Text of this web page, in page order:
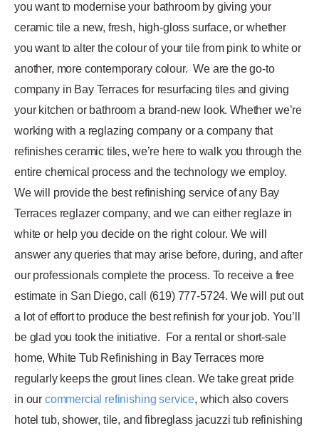
you want to modernise your bathroom by giving your
ceramic tile a new, fresh, high-gloss surface, or whether
you want to alter the colour of your tile from pink to white or
another, more contemporary colour. We are the go-to
company in Bay Terraces for resurfacing tiles and giving
your kitchen or bathroom a brand-new look. Whether we’re
working with a reglazing company or a company that
refinishes ceramic tiles, we’re here to walk you through the
entire chemical process and the technology we employ.
We will provide the best refinishing service of any Bay
Terraces reglazer company, and we can either reglaze in
white or help you decide on the right colour. We will
answer any queries that may arise before, during, and after
our professionals complete the process. To receive a free
estimate in San Diego, call (619) 777-5724. We will put out
a lot of effort to produce the best refinish for your job. You’ll
be glad you took the initiative.
For a rental or short-sale
home, White Tub Refinishing in Bay Terraces more
regularly keeps the grout lines clean. We take great pride
in our commercial refinishing service, which also covers
hotel tub, shower, tile, and fibreglass jacuzzi tub refinishing